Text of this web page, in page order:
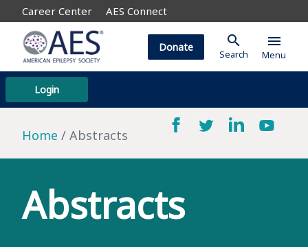
Career Center AES Connect
Login
Donate search
Search
menu
Menu
Home Abstracts
Abstracts